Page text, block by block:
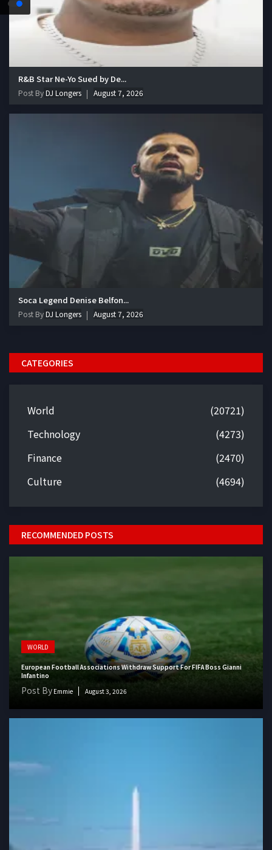
R&B Star Ne-Yo Sued by De...
Post ByDJ Longers August 7, 2026
Soca Legend Denise Belfon...
Post ByDJ Longers August 7, 2026
CATEGORIES
World
(20721)
Technology
(4273)
Finance
(2470)
Culture
(4694)
RECOMMENDED POSTS
WORLD
European Football Associations Withdraw Support For FIFA Boss Gianni
Infantino
Post By Emmie August 3, 2026